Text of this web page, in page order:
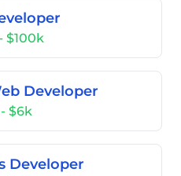
$100k
Developer
$6k
Developer